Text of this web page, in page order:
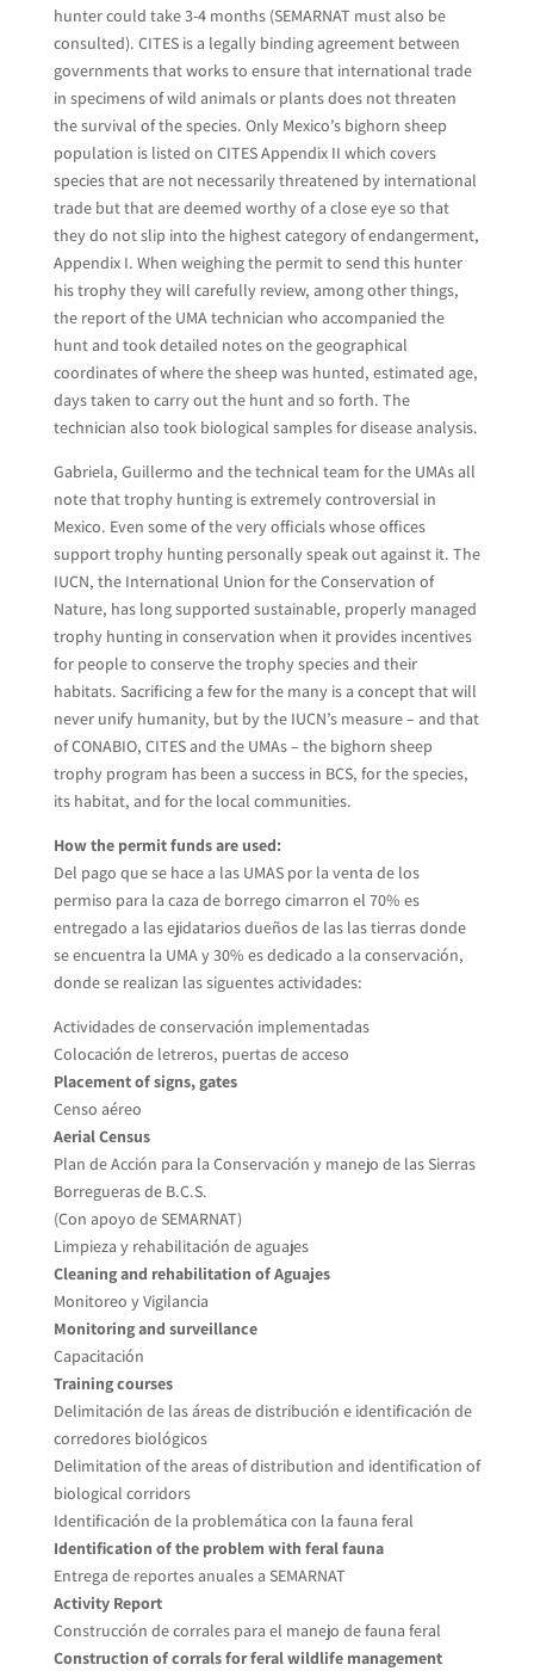
hunter could take 3-4 months (SEMARNAT must also be
consulted). CITES is a legally binding agreement between
governments that works to ensure that international trade
in specimens of wild animals or plants does not threaten
the survival of the species. Only Mexico’s bighorn sheep
population is listed on CITES Appendix II which covers
species that are not necessarily threatened by international
trade but that are deemed worthy of a close eye so that
they do not slip into the highest category of endangerment,
Appendix I. When weighing the permit to send this hunter
his trophy they will carefully review, among other things,
the report of the UMA technician who accompanied the
hunt and took detailed notes on the geographical
coordinates of where the sheep was hunted, estimated age,
days taken to carry out the hunt and so forth. The
technician also took biological samples for disease analysis.
Gabriela, Guillermo and the technical team for the UMAs all
note that trophy hunting is extremely controversial in
Mexico. Even some of the very officials whose offices
support trophy hunting personally speak out against it. The
IUCN, the International Union for the Conservation of
Nature, has long supported sustainable, properly managed
trophy hunting in conservation when it provides incentives
for people to conserve the trophy species and their
habitats. Sacrificing a few for the many is a concept that will
never unify humanity, but by the IUCN’s measure – and that
of CONABIO, CITES and the UMAs – the bighorn sheep
trophy program has been a success in BCS, for the species,
its habitat, and for the local communities.
How the permit funds are used:
Del pago que se hace a las UMAS por la venta de los
permiso para la caza de borrego cimarron el 70% es
entregado a las ejidatarios dueños de las las tierras donde
se encuentra la UMA y 30% es dedicado a la conservación,
donde se realizan las siguentes actividades:
Actividades de conservación implementadas
Colocación de letreros, puertas de acceso
Placement of signs, gates
Censo aéreo
Aerial Census
Plan de Acción para la Conservación y manejo de las Sierras
Borregueras de B.C.S.
(Con apoyo de SEMARNAT)
Limpieza y rehabilitación de aguajes
Cleaning and rehabilitation of Aguajes
Monitoreo y Vigilancia
Monitoring and surveillance
Capacitación
Training courses
Delimitación de las áreas de distribución e identificación de
corredores biológicos
Delimitation of the areas of distribution and identification of
biological corridors
Identificación de la problemática con la fauna feral
Identification of the problem with feral fauna
Entrega de reportes anuales a SEMARNAT
Activity Report
Construcción de corrales para el manejo de fauna feral
Construction of corrals for feral wildlife management